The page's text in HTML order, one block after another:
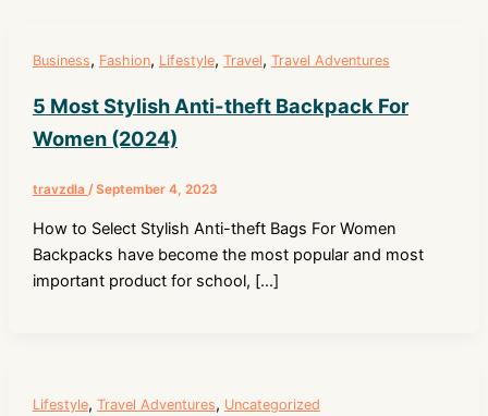
Business, Fashion, Lifestyle, Travel, Travel Adventures
5 Most Stylish Anti-theft Backpack For
Women (2024)
travzdla /September 4, 2023
How to Select Stylish Anti-theft Bags For Women
Backpacks have become the most popular and most
important product for school, […]
Lifestyle, Travel Adventures, Uncategorized